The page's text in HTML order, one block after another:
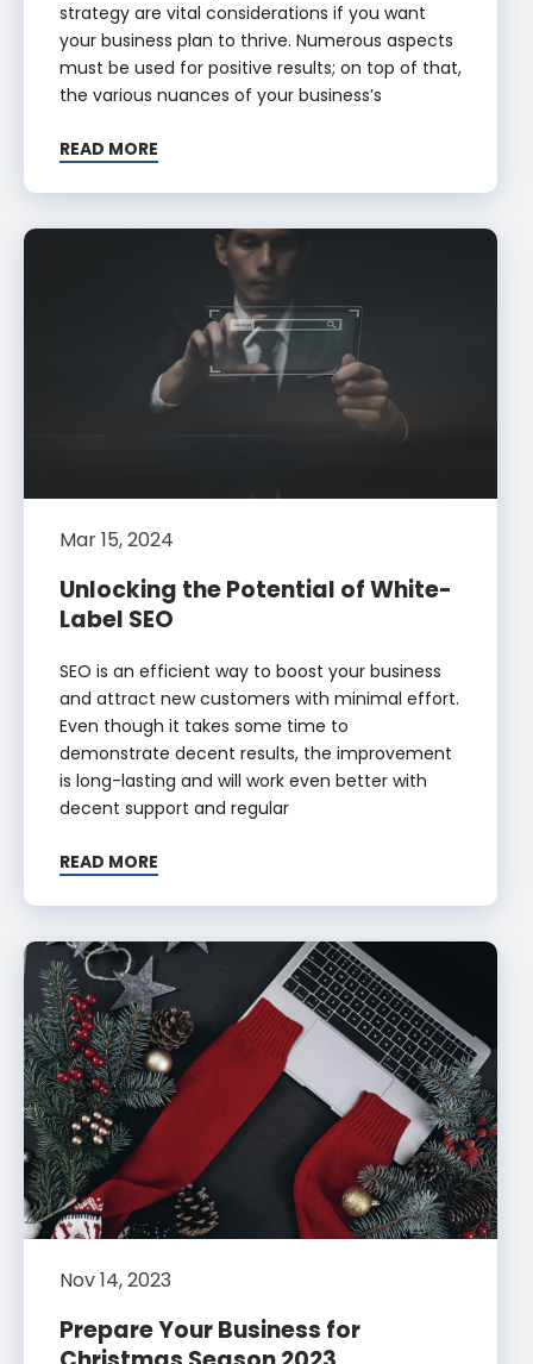
strategy are vital considerations if you want
your business plan to thrive. Numerous aspects
must be used for positive results; on top of that,
the various nuances of your business’s
READ MORE
Mar 15, 2024
Unlocking the Potential of White-
Label SEO
SEO is an efficient way to boost your business
and attract new customers with minimal effort.
Even though it takes some time to
demonstrate decent results, the improvement
is long-lasting and will work even better with
decent support and regular
READ MORE
Nov 14, 2023
Prepare Your Business for